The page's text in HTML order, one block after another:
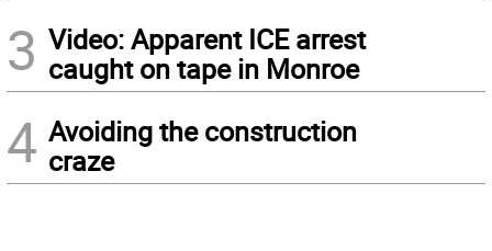
3 Video: Apparent ICE arrest
caught on tape in Monroe
4 Avoiding the construction
craze